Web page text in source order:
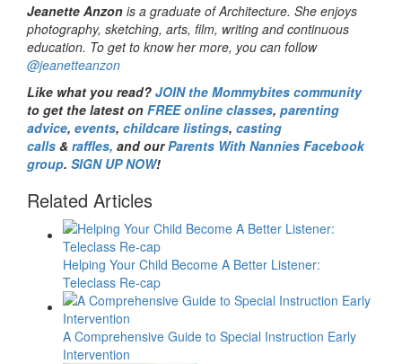
Jeanette Anzon is a graduate of Architecture. She enjoys
photography, sketching, arts, film, writing and continuous
education. To get to know her more, you can follow
@jeanetteanzon
Like what you read? JOIN the Mommybites community
to get the latest on FREE online classes, parenting
advice, events, childcare listings, casting
calls & raffles, and ourParents With Nannies Facebook
group. SIGN UP NOW!
Related Articles
Helping Your Child Become A Better Listener:
Teleclass Re-cap
A Comprehensive Guide to Special Instruction Early
Intervention